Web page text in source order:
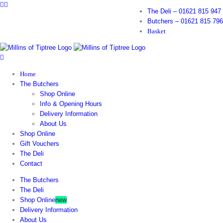
SkipFacebook
The Deli – 01621 815 947
Butchers – 01621 815 796
Basket
Home
The Butchers
Shop Online
Info & Opening Hours
Delivery Information
About Us
Shop Online
Gift Vouchers
The Deli
Contact
The Butchers
The Deli
Shop Onlinenew
Delivery Information
About Us